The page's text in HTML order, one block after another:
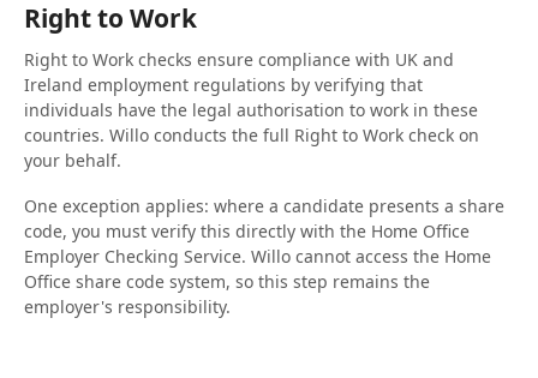
Right to Work
Right to Work checks ensure compliance with UK and
Ireland employment regulations by verifying that
individuals have the legal authorisation to work in these
countries. Willo conducts the full Right to Work check on
your behalf.
One exception applies: where a candidate presents a share
code, you must verify this directly with the Home Office
Employer Checking Service. Willo cannot access the Home
Office share code system, so this step remains the
employer's responsibility.